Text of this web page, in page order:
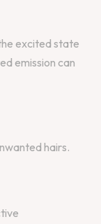
excited state
emission can
hairs.